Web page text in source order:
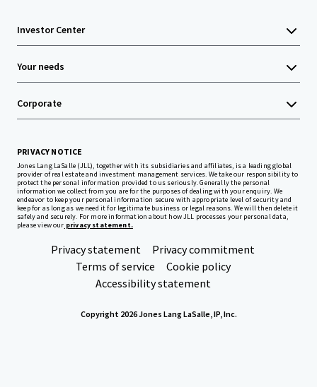
Investor Center
Your needs
Corporate
PRIVACY NOTICE
Jones Lang LaSalle (JLL), together with its subsidiaries and affiliates, is a leading global
provider of real estate and investment management services. We take our responsibility to
protect the personal information provided to us seriously. Generally the personal
information we collect from you are for the purposes of dealing with your enquiry. We
endeavor to keep your personal information secure with appropriate level of security and
keep for as long as we need it for legitimate business or legal reasons. We will then delete it
safely and securely. For more information about how JLL processes your personal data,
please view our privacy statement.
Privacy statement
Privacy commitment
Terms of service
Cookie policy
Accessibility statement
Copyright 2026 Jones Lang LaSalle, IP, Inc.